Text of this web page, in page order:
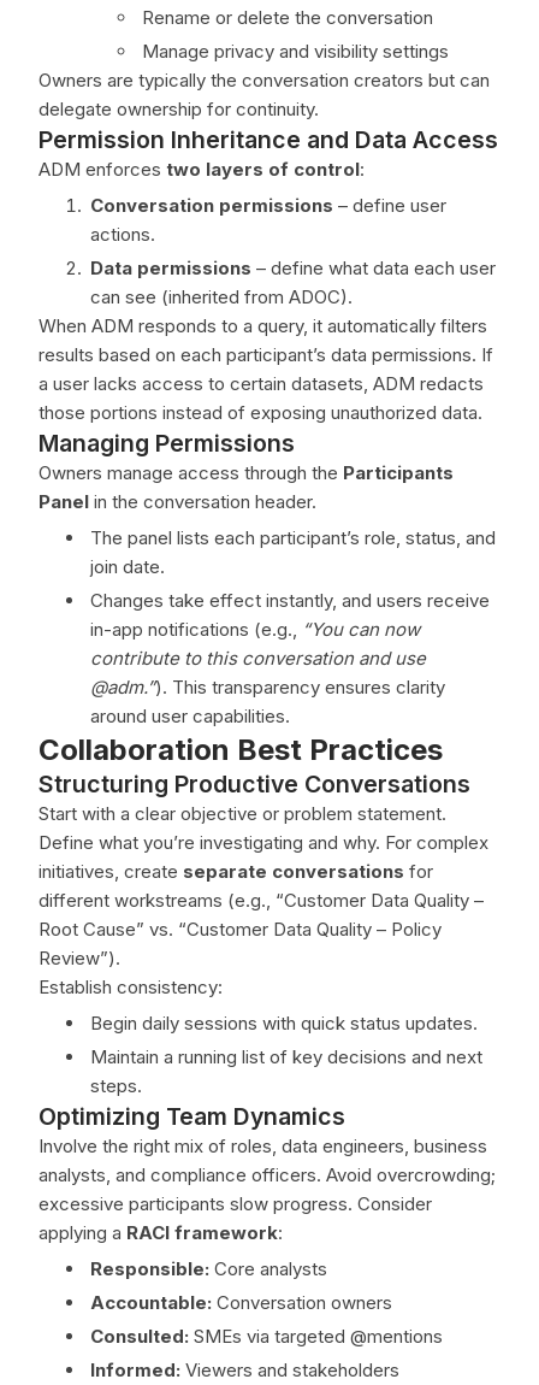
Rename or delete the conversation
Manage privacy and visibility settings
Owners are typically the conversation creators but can
delegate ownership for continuity.
Permission Inheritance and Data Access
ADM enforces two layers of control:
Conversation permissions – define user
actions.
Data permissions – define what data each user
can see (inherited from ADOC).
When ADM responds to a query, it automatically filters
results based on each participant’s data permissions. If
a user lacks access to certain datasets, ADM redacts
those portions instead of exposing unauthorized data.
Managing Permissions
Owners manage access through the Participants
Panel in the conversation header.
The panel lists each participant’s role, status, and
join date.
Changes take effect instantly, and users receive
in-app notifications (e.g., “You can now
contribute to this conversation and use
@adm.”). This transparency ensures clarity
around user capabilities.
Collaboration Best Practices
Structuring Productive Conversations
Start with a clear objective or problem statement.
Define what you’re investigating and why. For complex
initiatives, create separate conversations for
different workstreams (e.g., “Customer Data Quality –
Root Cause” vs. “Customer Data Quality – Policy
Review”).
Establish consistency:
Begin daily sessions with quick status updates.
Maintain a running list of key decisions and next
steps.
Optimizing Team Dynamics
Involve the right mix of roles, data engineers, business
analysts, and compliance officers. Avoid overcrowding;
excessive participants slow progress. Consider
applying a RACI framework:
Responsible: Core analysts
Accountable: Conversation owners
Consulted: SMEs via targeted @mentions
Informed: Viewers and stakeholders